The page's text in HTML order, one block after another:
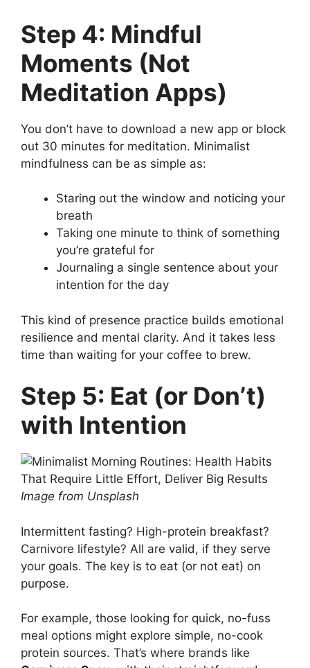
Step 4: Mindful
Moments (Not
Meditation Apps)
You don’t have to download a new app or block
out 30 minutes for meditation. Minimalist
mindfulness can be as simple as:
Staring out the window and noticing your
breath
Taking one minute to think of something
you’re grateful for
Journaling a single sentence about your
intention for the day
This kind of presence practice builds emotional
resilience and mental clarity. And it takes less
time than waiting for your coffee to brew.
Step 5: Eat (or Don’t)
with Intention
Image from Unsplash
Intermittent fasting? High-protein breakfast?
Carnivore lifestyle? All are valid, if they serve
your goals. The key is to eat (or not eat) on
purpose.
For example, those looking for quick, no-fuss
meal options might explore simple, no-cook
protein sources. That’s where brands like